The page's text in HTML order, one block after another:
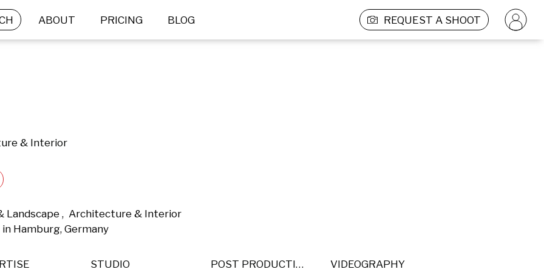
ABOUT PRICING BLOG REQUEST A SHOOT
& Interior
Landscape ,  Architecture & Interior
Hamburg, Germany
STUDIO POST PRODUCTION VIDEOGRAPHY